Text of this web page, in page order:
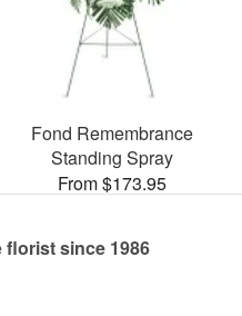
Fond Remembrance
Standing Spray
From $173.95
florist since 1986